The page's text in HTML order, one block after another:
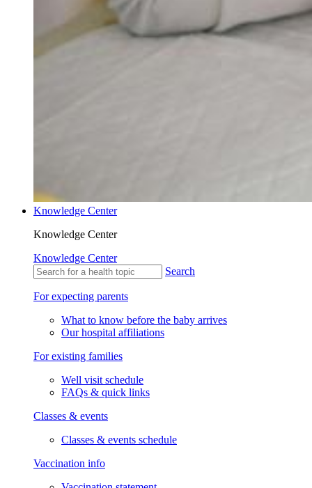
Knowledge Center
Knowledge Center
Knowledge Center
Search
For expecting parents
What to know before the baby arrives
Our hospital affiliations
For existing families
Well visit schedule
FAQs & quick links
Classes & events
Classes & events schedule
Vaccination info